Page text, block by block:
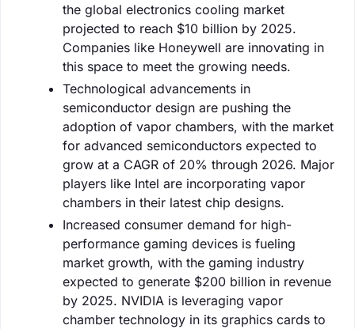
the global electronics cooling market
projected to reach $10 billion by 2025.
Companies like Honeywell are innovating in
this space to meet the growing needs.
Technological advancements in
semiconductor design are pushing the
adoption of vapor chambers, with the market
for advanced semiconductors expected to
grow at a CAGR of 20% through 2026. Major
players like Intel are incorporating vapor
chambers in their latest chip designs.
Increased consumer demand for high-
performance gaming devices is fueling
market growth, with the gaming industry
expected to generate $200 billion in revenue
by 2025. NVIDIA is leveraging vapor
chamber technology in its graphics cards to